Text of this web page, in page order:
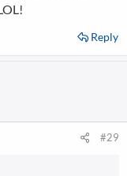
Reply
#29